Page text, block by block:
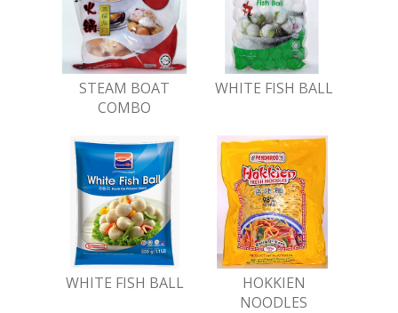
STEAM BOAT
COMBO
WHITE FISH BALL
WHITE FISH BALL
HOKKIEN
NOODLES